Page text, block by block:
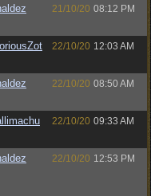
21/10/20 08:12 PM
22/10/20 12:03 AM
22/10/20 08:50 AM
22/10/20 09:33 AM
22/10/20 12:53 PM